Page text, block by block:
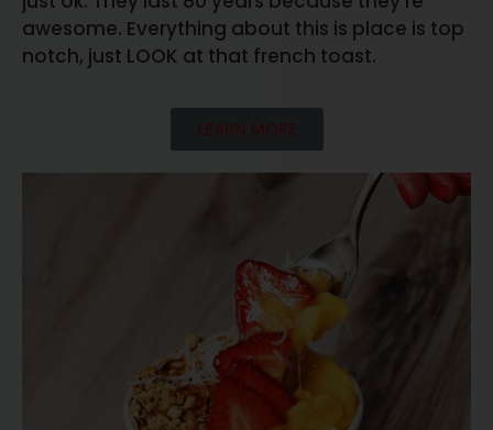
awesome. Everything about this is place is top
notch, just LOOK at that french toast.